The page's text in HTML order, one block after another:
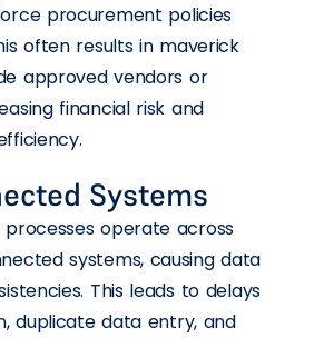
procurement policies
often results in maverick
approved vendors or
financial risk and
Systems
processes operate across
systems, causing data
This leads to delays
duplicate data entry, and